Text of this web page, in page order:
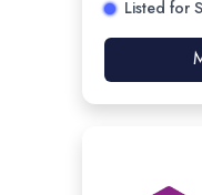
Listed for